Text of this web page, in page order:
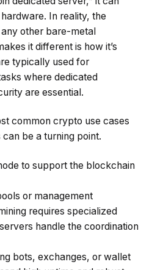
In reality, the
other bare-metal
it different is how it’s
typically used for
where dedicated
are essential.
common crypto use cases
be a turning point.
to support the blockchain
or management
requires specialized
handle the coordination
bots, exchanges, or wallet